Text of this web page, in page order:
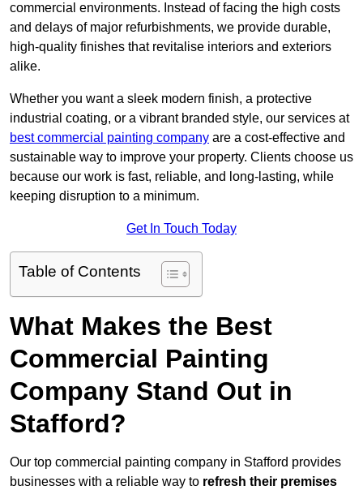
commercial environments. Instead of facing the high costs
and delays of major refurbishments, we provide durable,
high-quality finishes that revitalise interiors and exteriors
alike.
Whether you want a sleek modern finish, a protective
industrial coating, or a vibrant branded style, our services at
best commercial painting company are a cost-effective and
sustainable way to improve your property. Clients choose us
because our work is fast, reliable, and long-lasting, while
keeping disruption to a minimum.
Get In Touch Today
Table of Contents
What Makes the Best
Commercial Painting
Company Stand Out in
Stafford?
Our top commercial painting company in Stafford provides
businesses with a reliable way to refresh their premises